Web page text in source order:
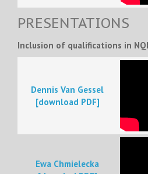
PRESENTATIONS
Inclusion of qualifications in
Dennis Van Gessel
[download PDF]
Ewa Chmielecka